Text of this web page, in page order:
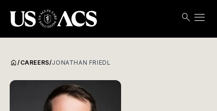
search menu
home /CAREERS/JONATHAN FRIEDL